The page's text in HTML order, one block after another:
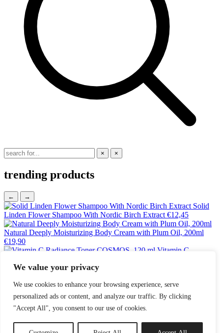
We value your privacy
We use cookies to enhance your browsing experience, serve
personalized ads or content, and analyze our traffic. By clicking
"Accept All", you consent to our use of cookies.
× ×
trending products
← →
Solid
Linden Flower Shampoo With Nordic Birch Extract €12,45
Natural Deeply Moisturizing Body Cream with Plum Oil, 200ml
€19,90
Vitamin C
Tanning Mitt €
Espresso €169,00
Searching...
No results found.